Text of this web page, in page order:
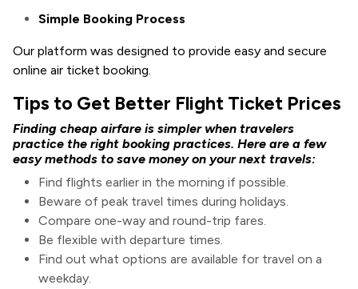
Simple Booking Process
Our platform was designed to provide easy and secure
online air ticket booking.
Tips to Get Better Flight Ticket Prices
Finding cheap airfare is simpler when travelers
practice the right booking practices. Here are a few
easy methods to save money on your next travels:
Find flights earlier in the morning if possible.
Beware of peak travel times during holidays.
Compare one-way and round-trip fares.
Be flexible with departure times.
Find out what options are available for travel on a
weekday.